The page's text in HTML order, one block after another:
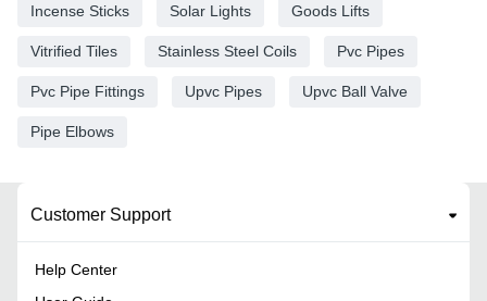
Incense Sticks Solar Lights Goods Lifts
Vitrified Tiles Stainless Steel Coils Pvc Pipes
Pvc Pipe Fittings Upvc Pipes Upvc Ball Valve
Pipe Elbows
Customer Support
Help Center